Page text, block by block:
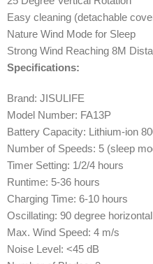
Easy cleaning (detachable
Nature Wind Mode for Sleep
Strong Wind Reaching 8M
Specifications:
Brand: JISULIFE
Model Number: FA13P
Battery Capacity: Lithium-ion
Number of Speeds: 5 (sleep
Timer Setting: 1/2/4 hours
Runtime: 5-36 hours
Charging Time: 6-10 hours
Oscillating: 90 degree
Max. Wind Speed: 4 m/s
Noise Level: <45 dB